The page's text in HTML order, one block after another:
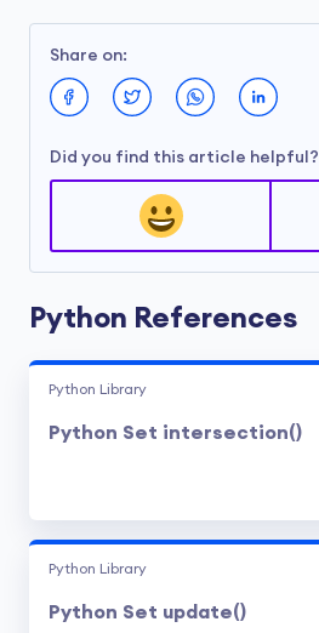
Share on:
Did you find this article helpful?
Python References
Python Library
Python Set intersection()
Python Library
Python Set update()